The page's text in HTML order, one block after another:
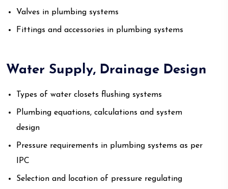
Valves in plumbing systems
Fittings and accessories in plumbing systems
Water Supply, Drainage Design
Types of water closets flushing systems
Plumbing equations, calculations and system
design
Pressure requirements in plumbing systems as per
IPC
Selection and location of pressure regulating